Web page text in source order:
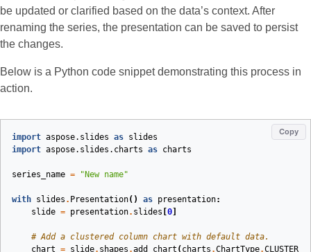
be updated or clarified based on the data’s context. After
renaming the series, the presentation can be saved to persist
the changes.
Below is a Python code snippet demonstrating this process in
action.
Copy
import aspose.slides as slides
import aspose.slides.charts as charts
series_name = "New name"
with slides . Presentation() as presentation:
slide = presentation. slides 0
# Add a clustered column chart with default data.
chart = slide. shapes .add_chart ( charts .ChartType.